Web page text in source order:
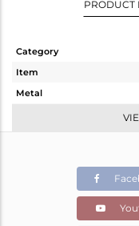
PRODUCT
Category
Item
Metal
Color Stone Weight